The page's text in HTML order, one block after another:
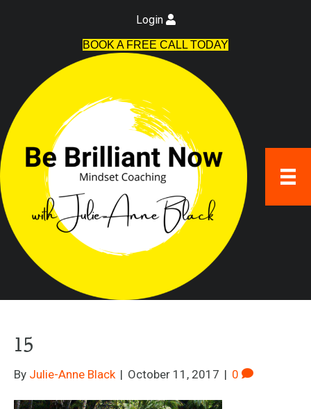
Login
BOOK A FREE CALL TODAY
15
By Julie-Anne Black | October 11, 2017 | 0